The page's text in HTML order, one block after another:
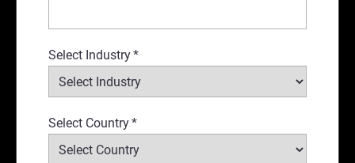
Select Industry*
Select Country*